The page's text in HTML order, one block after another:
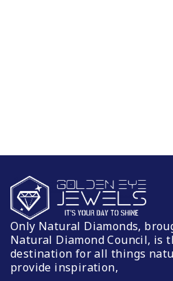
Only Natural Diamonds,
Natural Diamond Council, is
destination for all things
provide inspiration,